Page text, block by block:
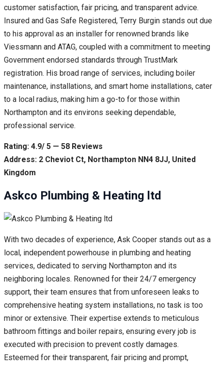
customer satisfaction, fair pricing, and transparent advice.
Insured and Gas Safe Registered, Terry Burgin stands out due
to his approval as an installer for renowned brands like
Viessmann and ATAG, coupled with a commitment to meeting
Government endorsed standards through TrustMark
registration. His broad range of services, including boiler
maintenance, installations, and smart home installations, cater
to a local radius, making him a go-to for those within
Northampton and its environs seeking dependable,
professional service.
Rating: 4.9/ 5 — 58 Reviews
Address: 2 Cheviot Ct, Northampton NN4 8JJ, United
Kingdom
Askco Plumbing & Heating ltd
With two decades of experience, Ask Cooper stands out as a
local, independent powerhouse in plumbing and heating
services, dedicated to serving Northampton and its
neighboring locales. Renowned for their 24/7 emergency
support, their team ensures that from unforeseen leaks to
comprehensive heating system installations, no task is too
minor or extensive. Their expertise extends to meticulous
bathroom fittings and boiler repairs, ensuring every job is
executed with precision to prevent costly damages.
Esteemed for their transparent, fair pricing and prompt,